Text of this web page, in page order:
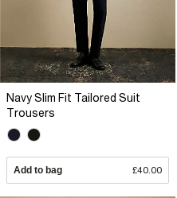
Navy Slim Fit Tailored Suit
Trousers
Add to bag £40.00